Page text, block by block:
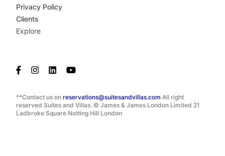
**Contact us on reservations@suitesandvillas.com All right
reserved Suites and Villas. © James & James London Limited 21
Ladbroke Square Notting Hill London
Privacy Policy
Clients
Explore